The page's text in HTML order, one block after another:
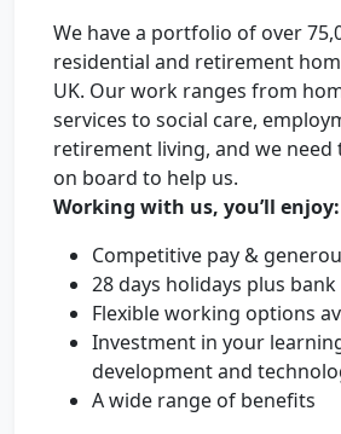
We have a portfolio of over
residential and retirement
UK. Our work ranges from
services to social care,
retirement living, and we need
on board to help us.
Working with us, you’ll enjoy:
Competitive pay &
28 days holidays plus
Flexible working options
Investment in your
development and
A wide range of benefits